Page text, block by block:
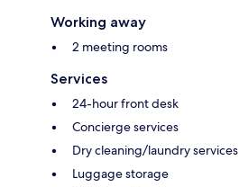
Working away
2 meeting rooms
Services
24-hour front desk
Concierge services
Dry cleaning/laundry services
Luggage storage